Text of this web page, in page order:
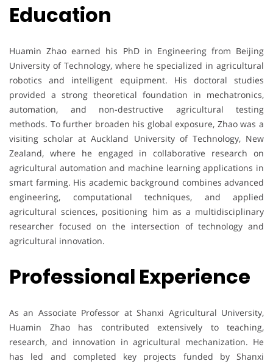
Education
Huamin Zhao earned his PhD in Engineering from Beijing
University of Technology, where he specialized in agricultural
robotics and intelligent equipment. His doctoral studies
provided a strong theoretical foundation in mechatronics,
automation, and non-destructive agricultural testing
methods. To further broaden his global exposure, Zhao was a
visiting scholar at Auckland University of Technology, New
Zealand, where he engaged in collaborative research on
agricultural automation and machine learning applications in
smart farming. His academic background combines advanced
engineering, computational techniques, and applied
agricultural sciences, positioning him as a multidisciplinary
researcher focused on the intersection of technology and
agricultural innovation.
Professional Experience
As an Associate Professor at Shanxi Agricultural University,
Huamin Zhao has contributed extensively to teaching,
research, and innovation in agricultural mechanization. He
has led and completed key projects funded by Shanxi